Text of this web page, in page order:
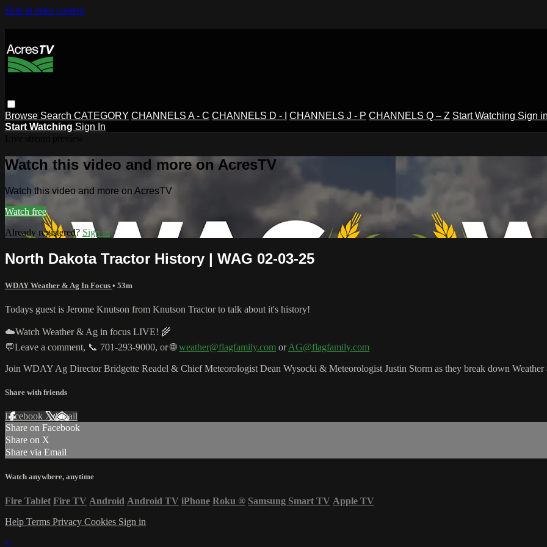
Skip to main content
Browse Search CATEGORY CHANNELS A - C CHANNELS D - I CHANNELS J - P CHANNELS Q – Z Start Watching Sign
Start Watching Sign In
Watch this video and more on AcresTV
Watch this video and more on AcresTV
Watch free
Already registered? Sign in
North Dakota Tractor History | WAG 02-03-25
WDAY Weather & Ag In Focus • 53m
Todays guest is Jerome Knutson from Knutson Tractor to talk about it's history!
☁️Watch Weather & Ag in focus LIVE! 🌾
💬Leave a comment, 📞 701-293-9000, or 🌐weather@flagfamily.com orAG@flagfamily.com
Join WDAY Ag Director Bridgette Readel & Chief Meteorologist Dean Wysocki & Meteorologist Justin Storm as they break down
Share with friends
Facebook XEmail
Share on Facebook
Share on X
Share via Email
Watch anywhere, anytime
Fire Tablet Fire TV Android Android TV iPhone Roku ® Samsung Smart TV Apple TV
Help Terms Privacy Cookies Sign in
×